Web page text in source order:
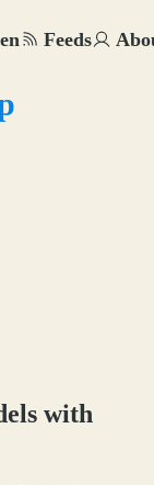
Feeds
with